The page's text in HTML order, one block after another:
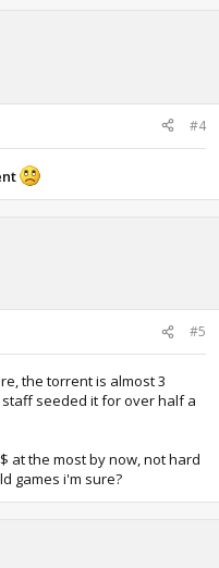
#4
#5
the torrent is almost 3
seeded it for over half a
at the most by now, not hard
games i'm sure?